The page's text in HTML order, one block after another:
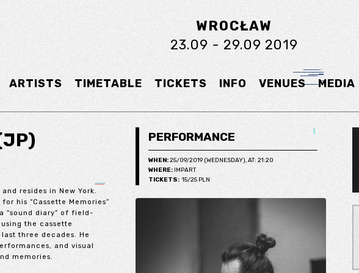
WROCŁAW
23.09 - 29.09 2019
ARTISTS TIMETABLE TICKETS INFO VENUES MEDIA
resides in New York.
his “Cassette Memories”
“sound diary” of field-
the cassette
three decades. He
and visual
memories.
PERFORMANCE
WHEN:25/09/2019 (WEDNESDAY), AT: 21:20
WHERE: IMPART
TICKETS: 15/25 PLN